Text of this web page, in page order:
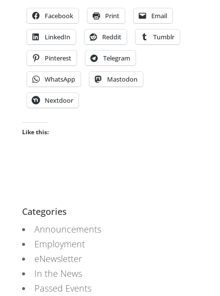
Facebook Print Email
LinkedIn Reddit Tumblr
Pinterest Telegram
WhatsApp Mastodon
Nextdoor
Like this:
Categories
Announcements
Employment
eNewsletter
In the News
Passed Events